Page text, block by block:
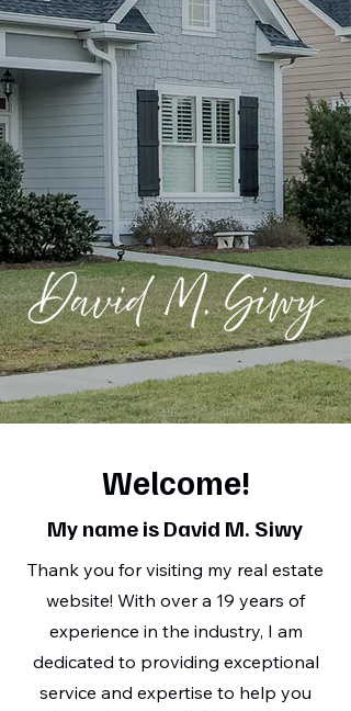
Welcome!
My name is David M. Siwy
Thank you for visiting my real estate
website! With over a 19 years of
experience in the industry, I am
dedicated to providing exceptional
service and expertise to help you